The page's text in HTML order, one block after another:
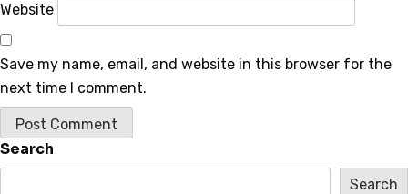
Website
Save my name, email, and website in this browser for the
next time I comment.
Search
Search